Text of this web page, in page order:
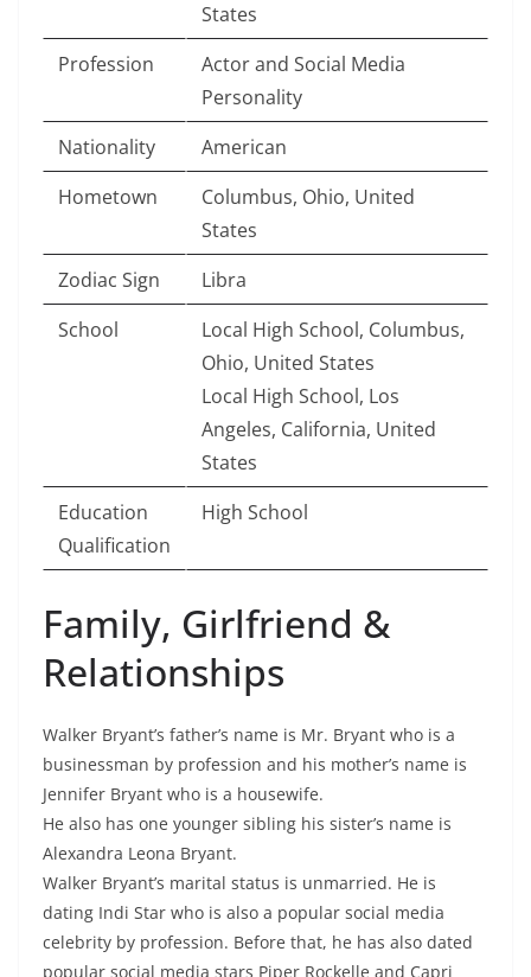
States
Profession
Actor and Social Media
Personality
Nationality
American
Hometown
Columbus, Ohio, United
States
Zodiac Sign
Libra
School
Local High School, Columbus,
Ohio, United States
Local High School, Los
Angeles, California, United
States
Education
Qualification
High School
Family, Girlfriend &
Relationships
Walker Bryant’s father’s name is Mr. Bryant who is a
businessman by profession and his mother’s name is
Jennifer Bryant who is a housewife.
He also has one younger sibling his sister’s name is
Alexandra Leona Bryant.
Walker Bryant’s marital status is unmarried. He is
dating Indi Star who is also a popular social media
celebrity by profession. Before that, he has also dated
popular social media stars Piper Rockelle and Capri